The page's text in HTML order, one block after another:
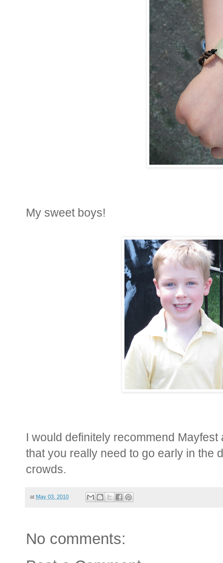
My sweet boys!
I would definitely recommend
that you really need to go early in the
crowds.
at May 03, 2010
No comments: